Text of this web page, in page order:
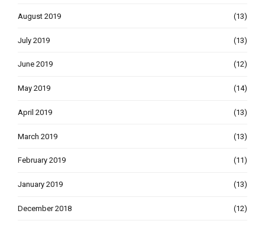
August 2019 (13)
July 2019 (13)
June 2019 (12)
May 2019 (14)
April 2019 (13)
March 2019 (13)
February 2019 (11)
January 2019 (13)
December 2018 (12)